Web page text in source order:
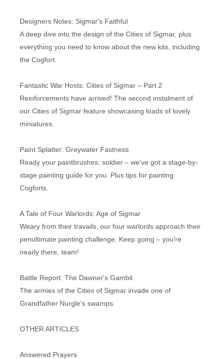
Designers Notes: Sigmar's Faithful
A deep dive into the design of the Cities of Sigmar, plus
everything you need to know about the new kits, including
the Cogfort.
Fantastic War Hosts: Cities of Sigmar – Part 2
Reinforcements have arrived! The second instalment of
our Cities of Sigmar feature showcasing loads of lovely
miniatures.
Paint Splatter: Greywater Fastness
Ready your paintbrushes, soldier – we've got a stage-by-
stage painting guide for you. Plus tips for painting
Cogforts.
A Tale of Four Warlords: Age of Sigmar
Weary from their travails, our four warlords approach their
penultimate painting challenge. Keep going – you're
nearly there, team!
Battle Report: The Dawner's Gambit
The armies of the Cities of Sigmar invade one of
Grandfather Nurgle's swamps.
OTHER ARTICLES
Answered Prayers